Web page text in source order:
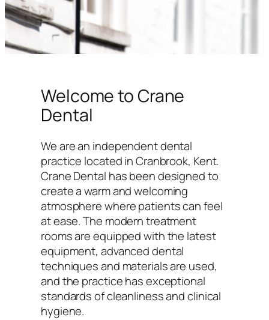
Welcome to Crane
Dental
We are an independent dental
practice located in Cranbrook, Kent.
Crane Dental has been designed to
create a warm and welcoming
atmosphere where patients can feel
at ease. The modern treatment
rooms are equipped with the latest
equipment, advanced dental
techniques and materials are used,
and the practice has exceptional
standards of cleanliness and clinical
hygiene.